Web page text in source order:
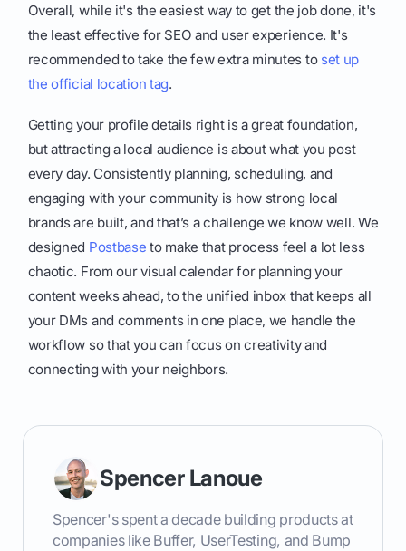
Overall, while it's the easiest way to get the job done, it's
the least effective for SEO and user experience. It's
recommended to take the few extra minutes to set up
the official location tag.
Getting your profile details right is a great foundation,
but attracting a local audience is about what you post
every day. Consistently planning, scheduling, and
engaging with your community is how strong local
brands are built, and that’s a challenge we know well. We
designed Postbase to make that process feel a lot less
chaotic. From our visual calendar for planning your
content weeks ahead, to the unified inbox that keeps all
your DMs and comments in one place, we handle the
workflow so that you can focus on creativity and
connecting with your neighbors.
Spencer Lanoue
Spencer's spent a decade building products at
companies like Buffer, UserTesting, and Bump